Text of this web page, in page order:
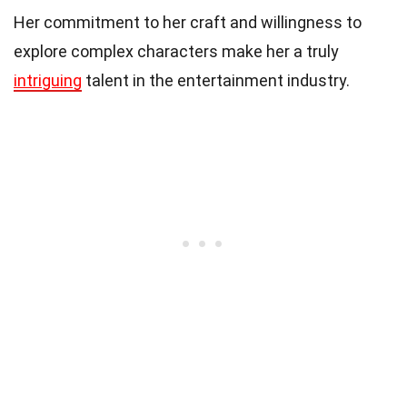
Her commitment to her craft and willingness to
explore complex characters make her a truly
intriguing talent in the entertainment industry.